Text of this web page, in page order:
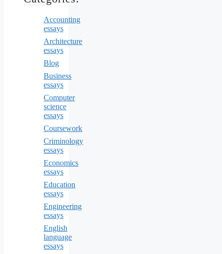
Accounting
essays
Architecture
essays
Blog
Business
essays
Computer
science
essays
Coursework
Criminology
essays
Economics
essays
Education
essays
Engineering
essays
English
language
essays